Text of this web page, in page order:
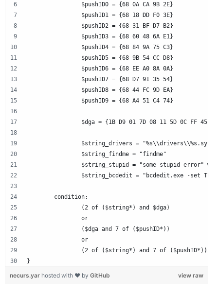
		$pushID0 = {68 0A CA 9B 2E}
		$pushID1 = {68 18 DD F0 3E}
		$pushID2 = {68 31 BF D7 B2}
		$pushID3 = {68 60 48 6A E1}
		$pushID4 = {68 84 9A 75 C3}
		$pushID5 = {68 9B 54 CC D8}
		$pushID6 = {68 EE A0 8A 0A}
		$pushID7 = {68 D7 91 35 54}
		$pushID8 = {68 44 FC 9D EA}
		$pushID9 = {68 A4 51 C4 74}
$dga = {1B D9 01 7D
		$string_drivers = "%s\\drivers\\%s.sys"
		$string_findme = "findme"
$string_stupid = "some stupid error"
$string_bcdedit = "bcdedit.exe -set
	condition:
		(2 of ($string*) and $dga)
		or
		($dga and 7 of ($pushID*))
		or
		(2 of ($string*) and 7 of ($pushID*))
}
view raw
necurs.yar hosted with ❤ by GitHub